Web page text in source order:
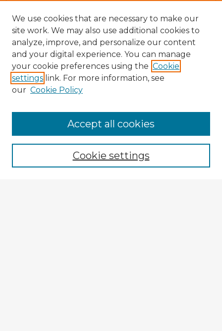
Browse Advisors
Browse recent Advisors
Enter search terms:
We use cookies that are necessary to make our
site work. We may also use additional cookies to
analyze, improve, and personalize our content
and your digital experience. You can manage
your cookie preferences using the Cookie
settings link. For more information, see
our Cookie Policy
Cookie settings
Accept all cookies